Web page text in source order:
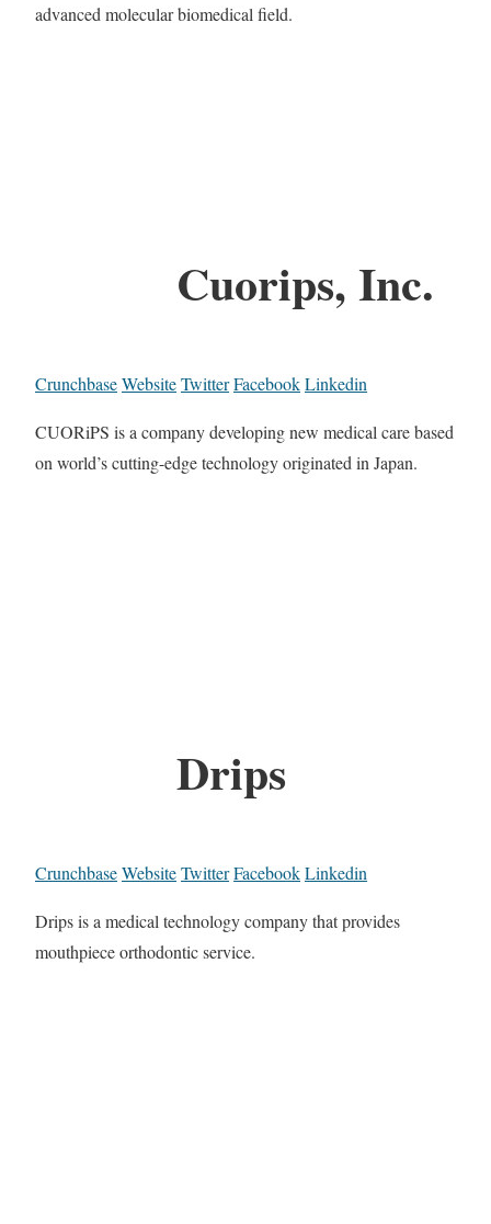
advanced molecular biomedical field.
Cuorips, Inc.
CrunchbaseWebsiteTwitterFacebookLinkedin
CUORiPS is a company developing new medical care based
on world’s cutting-edge technology originated in Japan.
Drips
CrunchbaseWebsiteTwitterFacebookLinkedin
Drips is a medical technology company that provides
mouthpiece orthodontic service.